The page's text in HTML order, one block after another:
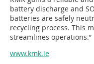
battery discharge and
batteries are safely
recycling process. This
streamlines operations.”
www.kmk.ie